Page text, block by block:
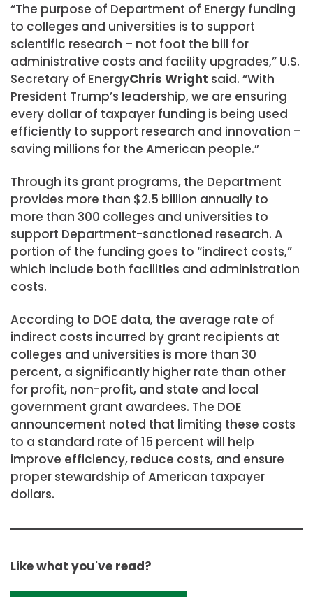
“The purpose of Department of Energy funding
to colleges and universities is to support
scientific research – not foot the bill for
administrative costs and facility upgrades,” U.S.
Secretary of EnergyChris Wright said. “With
President Trump’s leadership, we are ensuring
every dollar of taxpayer funding is being used
efficiently to support research and innovation –
saving millions for the American people.”
Through its grant programs, the Department
provides more than $2.5 billion annually to
more than 300 colleges and universities to
support Department-sanctioned research. A
portion of the funding goes to “indirect costs,”
which include both facilities and administration
costs.
According to DOE data, the average rate of
indirect costs incurred by grant recipients at
colleges and universities is more than 30
percent, a significantly higher rate than other
for profit, non-profit, and state and local
government grant awardees. The DOE
announcement noted that limiting these costs
to a standard rate of 15 percent will help
improve efficiency, reduce costs, and ensure
proper stewardship of American taxpayer
dollars.
Like what you've read?